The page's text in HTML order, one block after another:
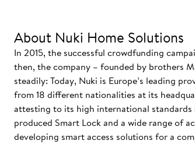
About Nuki Home Solutions
In 2015, the successful crowdfunding
then, the company – founded by brothers
steadily: Today, Nuki is Europe’s leading
from 18 different nationalities at its
attesting to its high international
produced Smart Lock and a wide range of
developing smart access solutions for a